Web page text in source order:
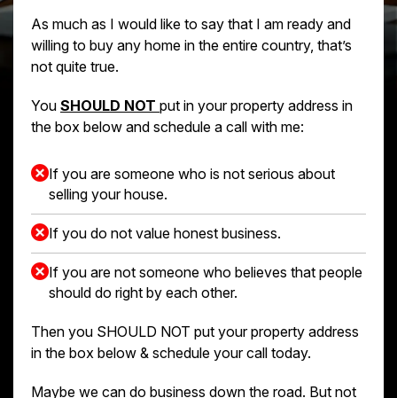
As much as I would like to say that I am ready and
willing to buy any home in the entire country, that’s
not quite true.
You SHOULD NOT put in your property address in
the box below and schedule a call with me:
If you are someone who is not serious about
selling your house.
If you do not value honest business.
If you are not someone who believes that people
should do right by each other.
Then you SHOULD NOT put your property address
in the box below & schedule your call today.
Maybe we can do business down the road. But not